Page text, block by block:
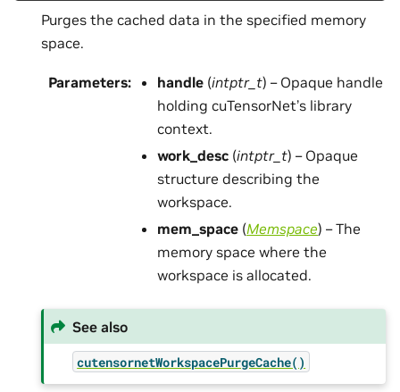
Purges the cached data in the specified memory
space.
Parameters: handle (intptr_t) – Opaque handle
holding cuTensorNet’s library
context.
work_desc (intptr_t) – Opaque
structure describing the
workspace.
mem_space (Memspace) – The
memory space where the
workspace is allocated.
See also
cutensornetWorkspacePurgeCache()